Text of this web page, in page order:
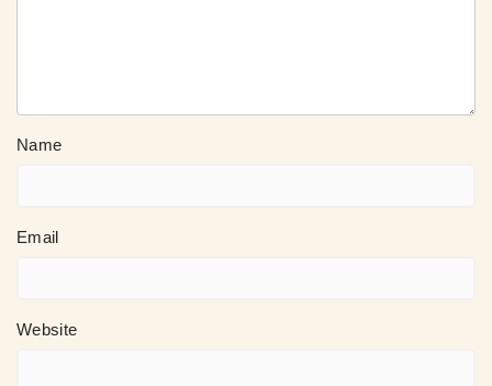
Name
Email
Website